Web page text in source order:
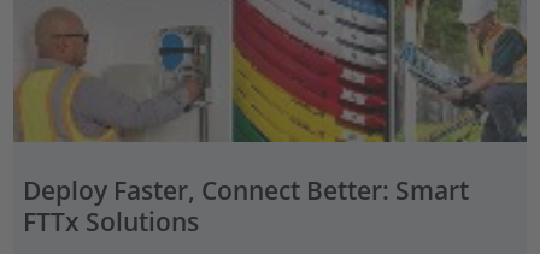
Deploy Faster, Connect Better: Smart
FTTx Solutions